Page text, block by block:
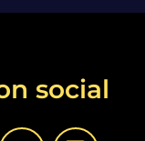
social